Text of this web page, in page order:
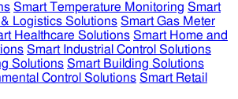
Smart Temperature Monitoring Smart
Logistics Solutions Smart Gas Meter
Healthcare Solutions Smart Home and
Smart Industrial Control Solutions
Solutions Smart Building Solutions
Control Solutions Smart Retail